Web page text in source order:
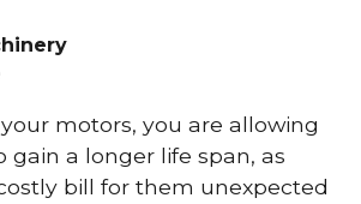
motors, you are allowing
gain a longer life span, as
bill for them unexpected